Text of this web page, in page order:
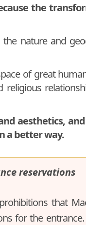
the
nature and
of great
religious
aesthetics,
a better way.
reservations
that
for the